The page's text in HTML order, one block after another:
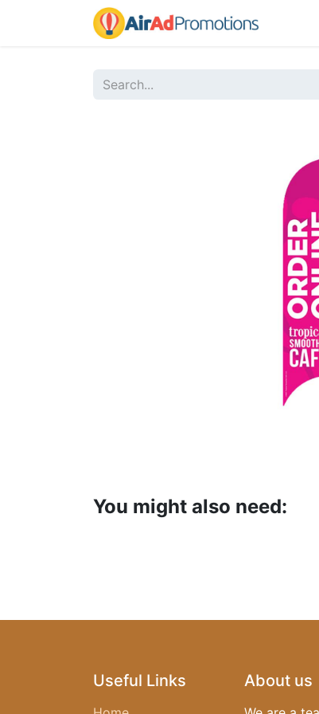
You might also need:
Useful Links About us